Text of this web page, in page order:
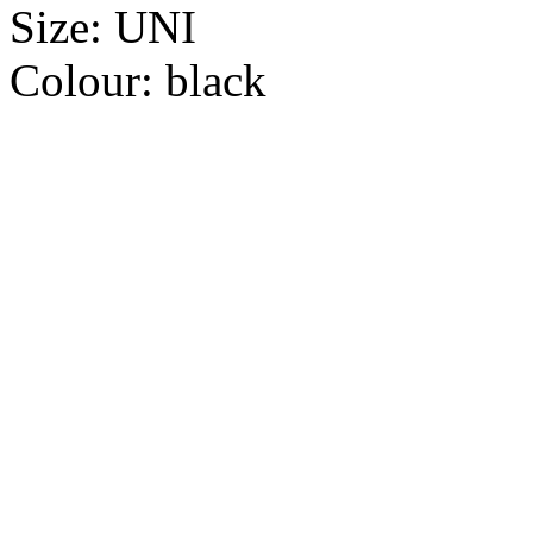
Size: UNI
Colour: black